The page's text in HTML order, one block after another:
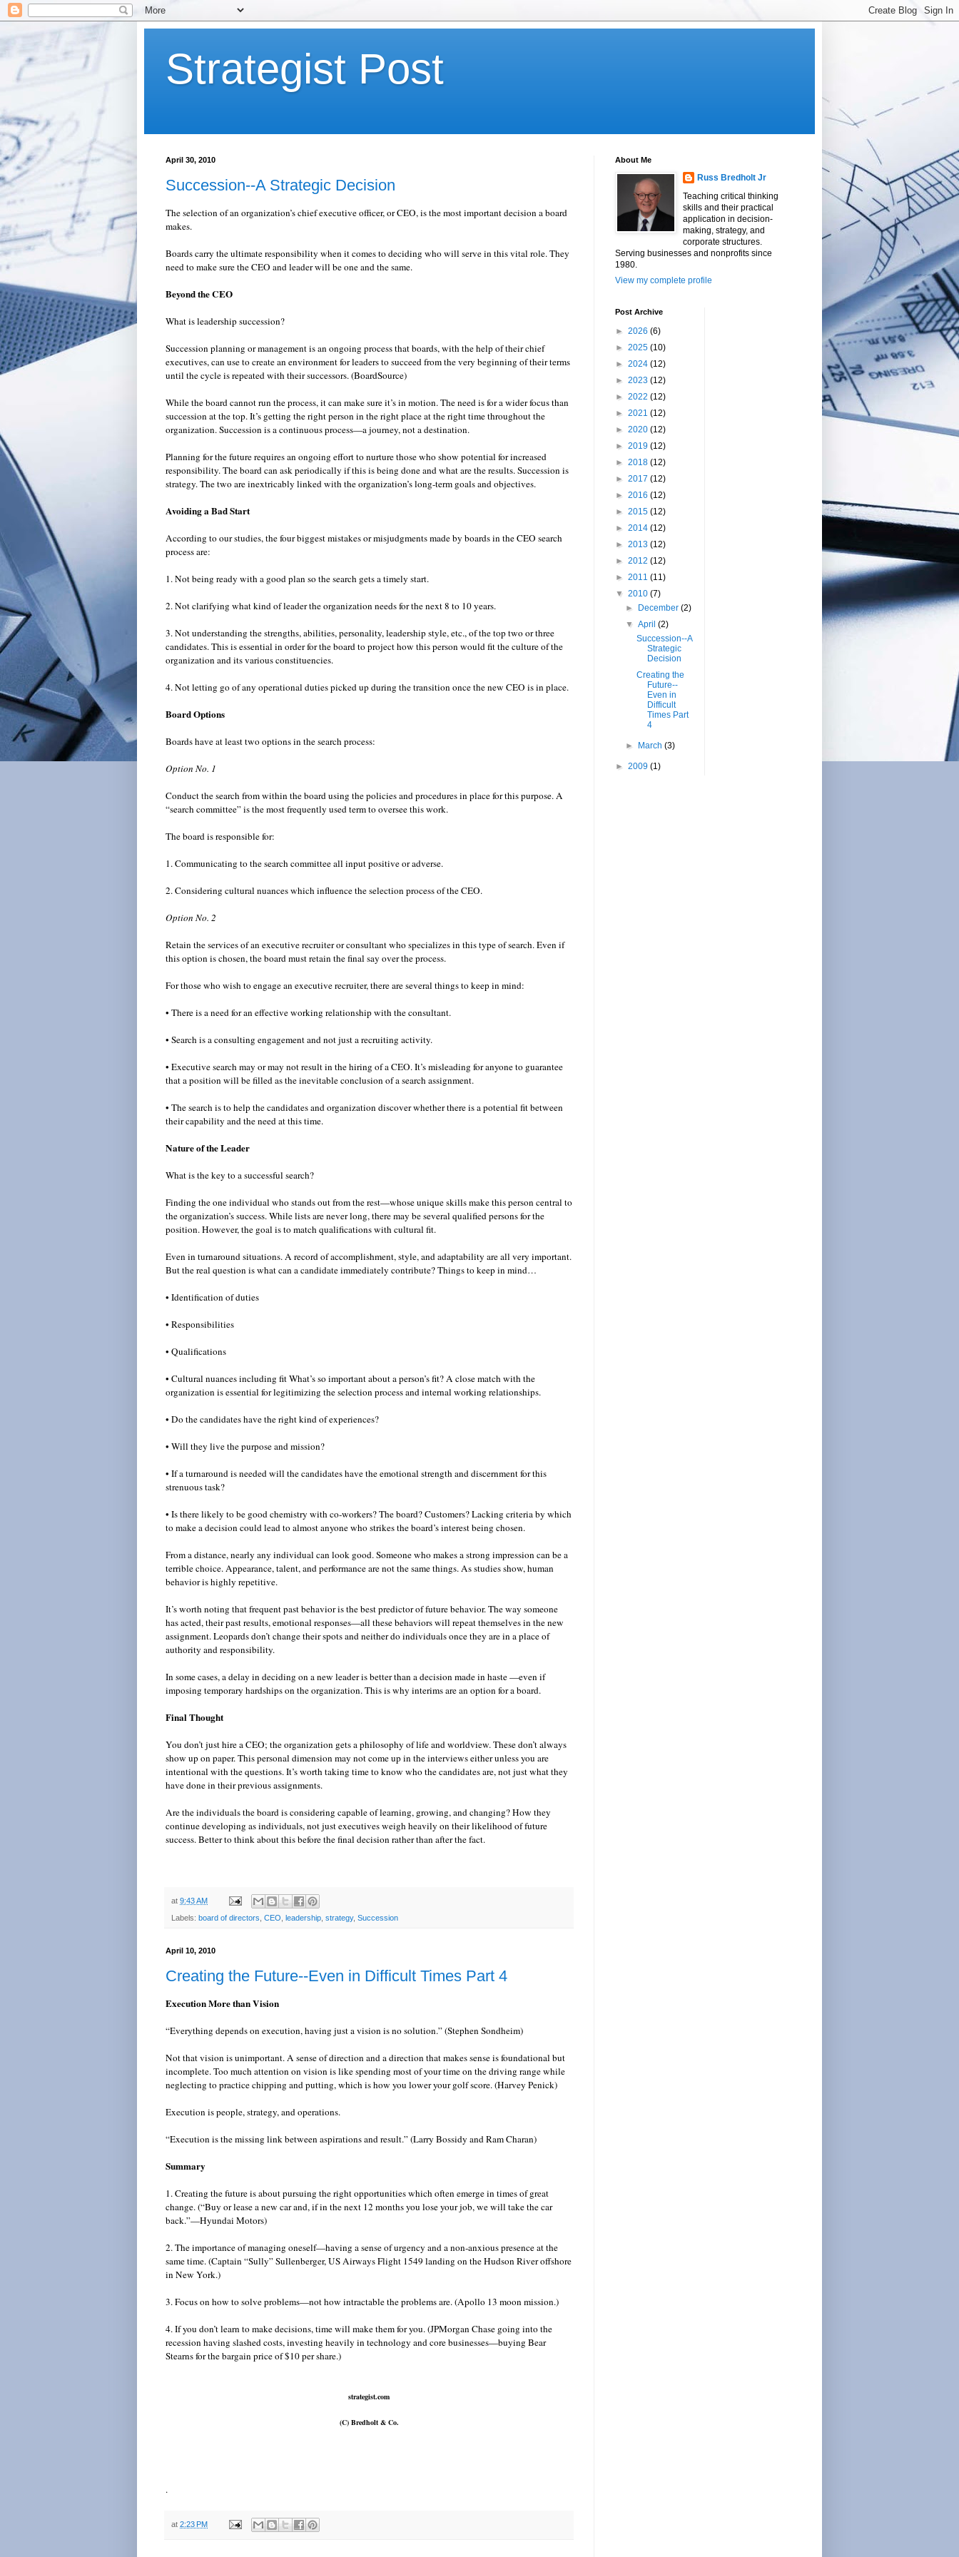
Strategist Post
April 30, 2010
Succession--A Strategic Decision
The selection of an organization’s chief executive officer, or CEO, is the most important decision a board
makes.
Boards carry the ultimate responsibility when it comes to deciding who will serve in this vital role. They
need to make sure the CEO and leader will be one and the same.
Beyond the CEO
What is leadership succession?
Succession planning or management is an ongoing process that boards, with the help of their chief
executives, can use to create an environment for leaders to succeed from the very beginning of their terms
until the cycle is repeated with their successors. (BoardSource)
While the board cannot run the process, it can make sure it’s in motion. The need is for a wider focus than
succession at the top. It’s getting the right person in the right place at the right time throughout the
organization. Succession is a continuous process—a journey, not a destination.
Planning for the future requires an ongoing effort to nurture those who show potential for increased
responsibility. The board can ask periodically if this is being done and what are the results. Succession is
strategy. The two are inextricably linked with the organization’s long-term goals and objectives.
Avoiding a Bad Start
According to our studies, the four biggest mistakes or misjudgments made by boards in the CEO search
process are:
1. Not being ready with a good plan so the search gets a timely start.
2. Not clarifying what kind of leader the organization needs for the next 8 to 10 years.
3. Not understanding the strengths, abilities, personality, leadership style, etc., of the top two or three
candidates. This is essential in order for the board to project how this person would fit the culture of the
organization and its various constituencies.
4. Not letting go of any operational duties picked up during the transition once the new CEO is in place.
Board Options
Boards have at least two options in the search process:
Option No. 1
Conduct the search from within the board using the policies and procedures in place for this purpose. A
“search committee” is the most frequently used term to oversee this work.
The board is responsible for:
1. Communicating to the search committee all input positive or adverse.
2. Considering cultural nuances which influence the selection process of the CEO.
Option No. 2
Retain the services of an executive recruiter or consultant who specializes in this type of search. Even if
this option is chosen, the board must retain the final say over the process.
For those who wish to engage an executive recruiter, there are several things to keep in mind:
• There is a need for an effective working relationship with the consultant.
• Search is a consulting engagement and not just a recruiting activity.
• Executive search may or may not result in the hiring of a CEO. It’s misleading for anyone to guarantee
that a position will be filled as the inevitable conclusion of a search assignment.
• The search is to help the candidates and organization discover whether there is a potential fit between
their capability and the need at this time.
Nature of the Leader
What is the key to a successful search?
Finding the one individual who stands out from the rest—whose unique skills make this person central to
the organization’s success. While lists are never long, there may be several qualified persons for the
position. However, the goal is to match qualifications with cultural fit.
Even in turnaround situations. A record of accomplishment, style, and adaptability are all very important.
But the real question is what can a candidate immediately contribute? Things to keep in mind…
• Identification of duties
• Responsibilities
• Qualifications
• Cultural nuances including fit What’s so important about a person’s fit? A close match with the
organization is essential for legitimizing the selection process and internal working relationships.
• Do the candidates have the right kind of experiences?
• Will they live the purpose and mission?
• If a turnaround is needed will the candidates have the emotional strength and discernment for this
strenuous task?
• Is there likely to be good chemistry with co-workers? The board? Customers? Lacking criteria by which
to make a decision could lead to almost anyone who strikes the board’s interest being chosen.
From a distance, nearly any individual can look good. Someone who makes a strong impression can be a
terrible choice. Appearance, talent, and performance are not the same things. As studies show, human
behavior is highly repetitive.
It’s worth noting that frequent past behavior is the best predictor of future behavior. The way someone
has acted, their past results, emotional responses—all these behaviors will repeat themselves in the new
assignment. Leopards don’t change their spots and neither do individuals once they are in a place of
authority and responsibility.
In some cases, a delay in deciding on a new leader is better than a decision made in haste —even if
imposing temporary hardships on the organization. This is why interims are an option for a board.
Final Thought
You don’t just hire a CEO; the organization gets a philosophy of life and worldview. These don’t always
show up on paper. This personal dimension may not come up in the interviews either unless you are
intentional with the questions. It’s worth taking time to know who the candidates are, not just what they
have done in their previous assignments.
Are the individuals the board is considering capable of learning, growing, and changing? How they
continue developing as individuals, not just executives weigh heavily on their likelihood of future
success. Better to think about this before the final decision rather than after the fact.
at 9:43 AM
Labels: board of directors CEO leadership strategy, Succession
April 10, 2010
Creating the Future--Even in Difficult Times Part 4
Execution More than Vision
“Everything depends on execution, having just a vision is no solution.” (Stephen Sondheim)
Not that vision is unimportant. A sense of direction and a direction that makes sense is foundational but
incomplete. Too much attention on vision is like spending most of your time on the driving range while
neglecting to practice chipping and putting, which is how you lower your golf score. (Harvey Penick)
Execution is people, strategy, and operations.
“Execution is the missing link between aspirations and result.” (Larry Bossidy and Ram Charan)
Summary
1. Creating the future is about pursuing the right opportunities which often emerge in times of great
change. (“Buy or lease a new car and, if in the next 12 months you lose your job, we will take the car
back.”—Hyundai Motors)
2. The importance of managing oneself—having a sense of urgency and a non-anxious presence at the
same time. (Captain “Sully” Sullenberger, US Airways Flight 1549 landing on the Hudson River offshore
in New York.)
3. Focus on how to solve problems—not how intractable the problems are. (Apollo 13 moon mission.)
4. If you don’t learn to make decisions, time will make them for you. (JPMorgan Chase going into the
recession having slashed costs, investing heavily in technology and core businesses—buying Bear
Stearns for the bargain price of $10 per share.)
strategist.com
(C) Bredholt & Co.
.
at 2:23 PM
About Me
Russ Bredholt Jr
Teaching critical thinking
skills and their practical
application in decision-
making, strategy, and
corporate structures.
Serving businesses and nonprofits since
1980.
View my complete profile
Post Archive
► 2026 (6)
► 2025 (10)
► 2024 (12)
► 2023 (12)
► 2022 (12)
► 2021 (12)
► 2020 (12)
► 2019 (12)
► 2018 (12)
► 2017 (12)
► 2016 (12)
► 2015 (12)
► 2014 (12)
► 2013 (12)
► 2012 (12)
► 2011 (11)
▼ 2010 (7)
►
December(2)
▼April(2)
Succession--A
Strategic
Decision
Creating the
Future--
Even in
Difficult
Times Part
4
► March(3)
► 2009 (1)